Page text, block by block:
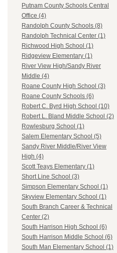
Putnam County Schools Central
Office (4)
Randolph County Schools (8)
Randolph Technical Center (1)
Richwood High School (1)
Ridgeview Elementary (1)
River View High/Sandy River
Middle (4)
Roane County High School (3)
Roane County Schools (6)
Robert C. Byrd High School (10)
Robert L. Bland Middle School (2)
Rowlesburg School (1)
Salem Elementary School (5)
Sandy River Middle/River View
High (4)
Scott Teays Elementary (1)
Short Line School (3)
Simpson Elementary School (1)
Skyview Elementary School (1)
South Branch Career & Technical
Center (2)
South Harrison High School (6)
South Harrison Middle School (6)
South Man Elementary School (1)